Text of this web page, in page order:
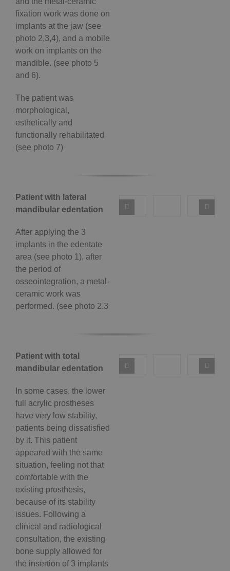
fixation work was done on
implants at the jaw (see
photo 2,3,4), and a mobile
work on implants on the
mandible. (see photo 5
and 6).
The patient was
morphological,
esthetically and
functionally rehabilitated
(see photo 7)
Patient with lateral
mandibular edentation
After applying the 3
implants in the edentate
area (see photo 1), after
the period of
osseointegration, a metal-
ceramic work was
performed. (see photo 2.3
Patient with total
mandibular edentation
In some cases, the lower
full acrylic prostheses
have very low stability,
patients being dissatisfied
by it. This patient
appeared with the same
situation, feeling not that
comfortable with the
existing prosthesis,
because of its stability
issues. Following a
clinical and radiological
consultation, the existing
bone supply allowed for
the insertion of 3 implants